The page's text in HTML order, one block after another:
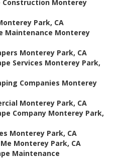
Construction Monterey
Park, CA
Maintenance Monterey
Monterey Park, CA
Services Monterey Park,
Companies Monterey
Monterey Park, CA
Company Monterey Park,
Monterey Park, CA
Monterey Park, CA
Maintenance